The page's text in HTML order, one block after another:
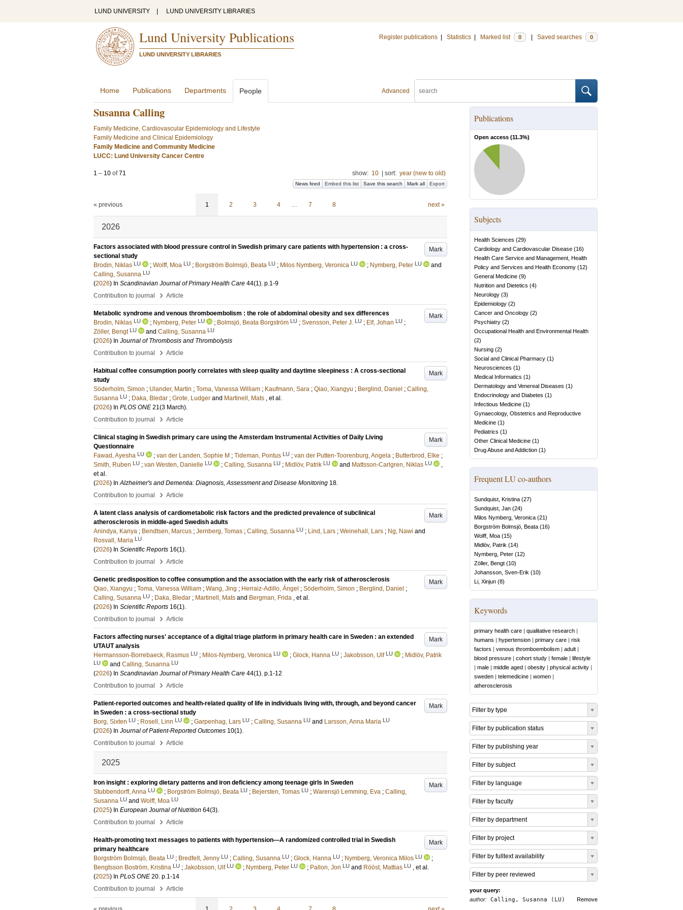
LUND UNIVERSITY LUND UNIVERSITY LIBRARIES
Lund University Publications
LUND UNIVERSITY LIBRARIES
Register publications Statistics Marked list 0 Saved searches 0
Advanced
Home Publications Departments People
Susanna Calling
Family Medicine, Cardiovascular Epidemiology and Lifestyle
Family Medicine and Clinical Epidemiology
Family Medicine and Community Medicine
LUCC: Lund University Cancer Centre
1 – 10 of71 show: 10 sort: year (new to old)
News feed Embed this list Save this search Mark all Export
« previous 1 2 3 4 … 7 8 next »
2026
Mark
Factors associated with blood pressure control in Swedish primary care patients with hypertension : a cross-
sectional study
Brodin, Niklas LU ; Wolff, Moa LU ; Borgström Bolmsjö, Beata LU ; Milos Nymberg, Veronica LU ; Nymberg, Peter LU
and
Calling, Susanna LU
(2026) In Scandinavian Journal of Primary Health Care 44(1). p.1-9
Contribution to journal
› Article
Mark
Metabolic syndrome and venous thromboembolism : the role of abdominal obesity and sex differences
Brodin, Niklas LU ; Nymberg, Peter LU ; Bolmsjö, Beata Borgström LU ; Svensson, Peter J. LU ; Elf, Johan LU ;
Zöller, Bengt LU and Calling, Susanna LU
(2026) In Journal of Thrombosis and Thrombolysis
Contribution to journal
› Article
Mark
Habitual coffee consumption poorly correlates with sleep quality and daytime sleepiness : A cross-sectional
study
Söderholm, Simon ; Ulander, Martin ; Toma, Vanessa William ; Kaufmann, Sara ; Qiao, Xiangyu ; Berglind, Daniel ; Calling,
Susanna LU ; Daka, Bledar ; Grote, Ludger and Martinell, Mats , et al.
(2026) In PLOS ONE 21(3 March).
Contribution to journal
› Article
Mark
Clinical staging in Swedish primary care using the Amsterdam Instrumental Activities of Daily Living
Questionnaire
Fawad, Ayesha LU ; van der Landen, Sophie M ; Tideman, Pontus LU ; van der Putten-Toorenburg, Angela ; Butterbrod, Elke ;
Smith, Ruben LU ; van Westen, Danielle LU ; Calling, Susanna LU ; Midlöv, Patrik LU and Mattsson-Carlgren, Niklas LU
,
et al.
(2026) InAlzheimer's and Dementia: Diagnosis, Assessment and Disease Monitoring 18.
Contribution to journal
› Article
Mark
A latent class analysis of cardiometabolic risk factors and the predicted prevalence of subclinical
atherosclerosis in middle-aged Swedish adults
Anindya, Kanya ; Bendtsen, Marcus ; Jernberg, Tomas ; Calling, Susanna LU ; Lind, Lars ; Weinehall, Lars ; Ng, Nawi and
Rosvall, Maria LU
(2026) In Scientific Reports 16(1).
Contribution to journal
› Article
Mark
Genetic predisposition to coffee consumption and the association with the early risk of atherosclerosis
Qiao, Xiangyu ; Toma, Vanessa William ; Wang, Jing ; Herraiz-Adillo, Ángel ; Söderholm, Simon ; Berglind, Daniel ;
Calling, Susanna LU ; Daka, Bledar ; Martinell, Mats and Bergman, Frida , et al.
(2026) In Scientific Reports 16(1).
Contribution to journal
› Article
Mark
Factors affecting nurses' acceptance of a digital triage platform in primary health care in Sweden : an extended
UTAUT analysis
Hermansson-Borrebaeck, Rasmus LU ; Milos-Nymberg, Veronica LU ; Glock, Hanna LU ; Jakobsson, Ulf LU ; Midlöv, Patrik
LU and Calling, Susanna LU
(2026) In Scandinavian Journal of Primary Health Care 44(1). p.1-12
Contribution to journal
› Article
Mark
Patient-reported outcomes and health-related quality of life in individuals living with, through, and beyond cancer
in Sweden : a cross-sectional study
Borg, Sixten LU ; Rosell, Linn LU ; Garpenhag, Lars LU ; Calling, Susanna LU and Larsson, Anna Maria LU
(2026) In Journal of Patient-Reported Outcomes 10(1).
Contribution to journal
› Article
2025
Mark
Iron insight : exploring dietary patterns and iron deficiency among teenage girls in Sweden
Stubbendorff, Anna LU ; Borgström Bolmsjö, Beata LU ; Bejersten, Tomas LU ; Warensjö Lemming, Eva ; Calling,
Susanna LU and Wolff, Moa LU
(2025) In European Journal of Nutrition 64(3).
Contribution to journal
› Article
Mark
Health-promoting text messages to patients with hypertension—A randomized controlled trial in Swedish
primary healthcare
Borgström Bolmsjö, Beata LU ; Bredfelt, Jenny LU ; Calling, Susanna LU ; Glock, Hanna LU ; Nymberg, Veronica Milos LU
;
Bengtsson Boström, Kristina LU ; Jakobsson, Ulf LU ; Nymberg, Peter LU ; Pallon, Jon LU and Rööst, Mattias LU , et al.
(2025) In PLoS ONE 20. p.1-14
Contribution to journal
› Article
Publications
Open access (11.3%)
Subjects
Health Sciences (29)
Cardiology and Cardiovascular Disease (16)
Health Care Service and Management, Health
Policy and Services and Health Economy (12)
General Medicine (9)
Nutrition and Dietetics (4)
Neurology (3)
Epidemiology (2)
Cancer and Oncology (2)
Psychiatry (2)
Occupational Health and Environmental Health
(2)
Nursing (2)
Social and Clinical Pharmacy (1)
Neurosciences (1)
Medical Informatics (1)
Dermatology and Venereal Diseases (1)
Endocrinology and Diabetes (1)
Infectious Medicine (1)
Gynaecology, Obstetrics and Reproductive
Medicine (1)
Pediatrics (1)
Other Clinical Medicine (1)
Drug Abuse and Addiction (1)
Frequent LU co-authors
Sundquist, Kristina (27)
Sundquist, Jan (24)
Milos Nymberg, Veronica (21)
Borgström Bolmsjö, Beata (16)
Wolff, Moa (15)
Midlöv, Patrik (14)
Nymberg, Peter (12)
Zöller, Bengt (10)
Johansson, Sven-Erik (10)
Li, Xinjun (8)
Keywords
primary health care | qualitative research |
humans | hypertension | primary care | risk
factors | venous thromboembolism | adult |
blood pressure | cohort study | female | lifestyle
| male | middle aged | obesity | physical activity |
sweden | telemedicine | women |
atherosclerosis
Filter by type
Filter by publication status
Filter by publishing year
Filter by subject
Filter by language
Filter by faculty
Filter by department
Filter by project
Filter by fulltext availability
Filter by peer reviewed
your query:
Remove
author: Calling, Susanna (LU)